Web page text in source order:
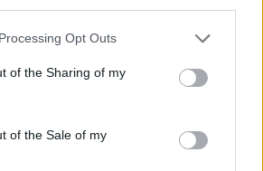
website/app uses one or more Google
or usage behaviour. You may click to
to Google and its third-party tags to
specified purposes in below Google
Opt Outs
of the Sharing of my
of the Sale of my
briefing, choosing public-
led interrogation of institutions and
maps of the Lothians as a